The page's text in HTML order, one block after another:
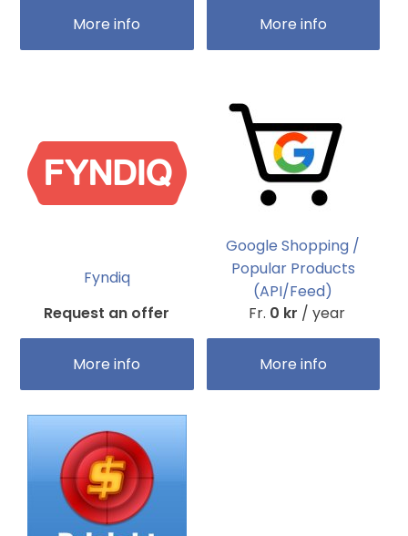
More info More info
Fyndiq
Request an offer
More info
Google Shopping /
Popular Products
(API/Feed)
Fr. 0 kr / year
More info